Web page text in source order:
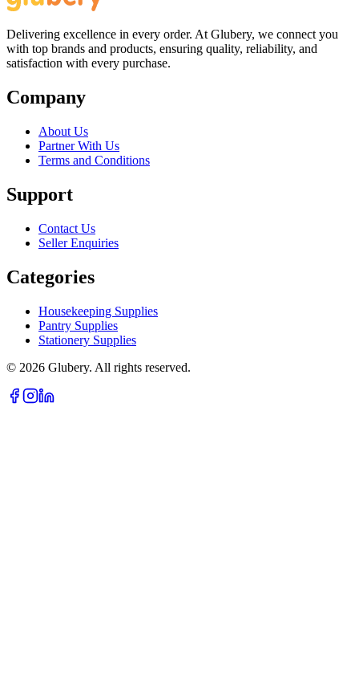
Delivering excellence in every order. At Glubery, we connect you
with top brands and products, ensuring quality, reliability, and
satisfaction with every purchase.
Company
About Us
Partner With Us
Terms and Conditions
Support
Contact Us
Seller Enquiries
Categories
Housekeeping Supplies
Pantry Supplies
Stationery Supplies
© 2026 Glubery. All rights reserved.